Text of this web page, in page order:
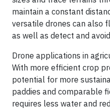
maintain a constant
versatile drones can also
as well as detect and
Drone applications in
With more efficient crop
potential for more
paddies and comparable
requires less water and